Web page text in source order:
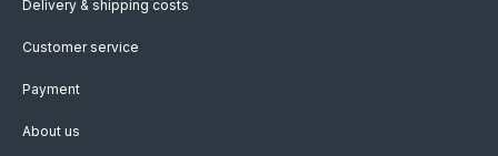
Delivery & shipping costs
Customer service
Payment
About us